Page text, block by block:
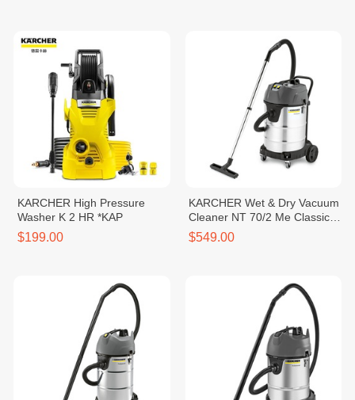
KARCHER High Pressure
Washer K 2 HR *KAP
$199.00
KARCHER Wet & Dry Vacuum
Cleaner NT 70/2 Me Classic
*SEA
$549.00